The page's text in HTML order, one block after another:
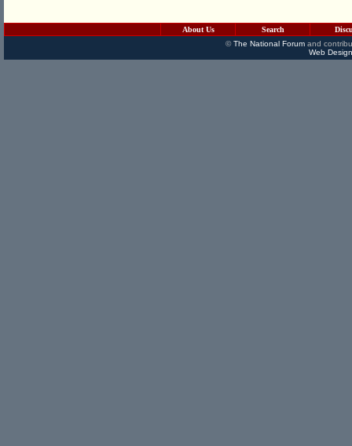
About Us Search
©The National Forumand
Web